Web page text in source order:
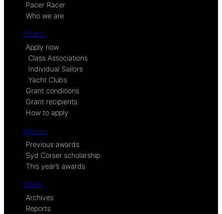
Pacer Racer
Who we are
Grants
Apply now
Class Associations
Individual Sailors
Yacht Clubs
Grant conditions
Grant recipients
How to apply
Awards
Previous awards
Syd Corser scholarship
This year’s awards
News
Archives
Reports